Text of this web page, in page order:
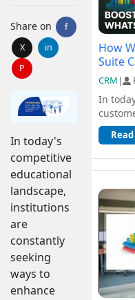
Share on
f
X
in
P
In today's
competitive
educational
landscape,
institutions
are
constantly
seeking
ways to
enhance
How
Suite
CRM |
In
and